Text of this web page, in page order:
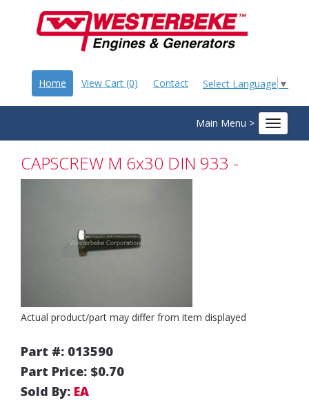
Select Language ▼
Home View Cart (0) Contact
Main Menu >
Toggle
CAPSCREW M 6x30 DIN 933 -
Actual product/part may differ from item displayed
Part #: 013590
Part Price: $0.70
Sold By: EA